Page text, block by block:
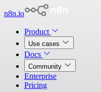
n8n.io
Product
Use cases
Docs
Community
Enterprise
Pricing